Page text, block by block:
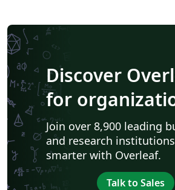
Discover
for
Join over 8,900 leading
and research
smarter with Overleaf.
Talk to Sales